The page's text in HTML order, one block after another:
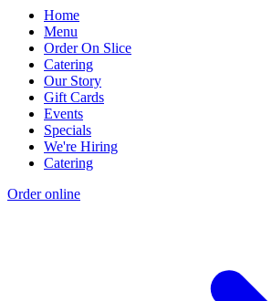
Home
Menu
Order On Slice
Catering
Our Story
Gift Cards
Events
Specials
We're Hiring
Catering
Order online